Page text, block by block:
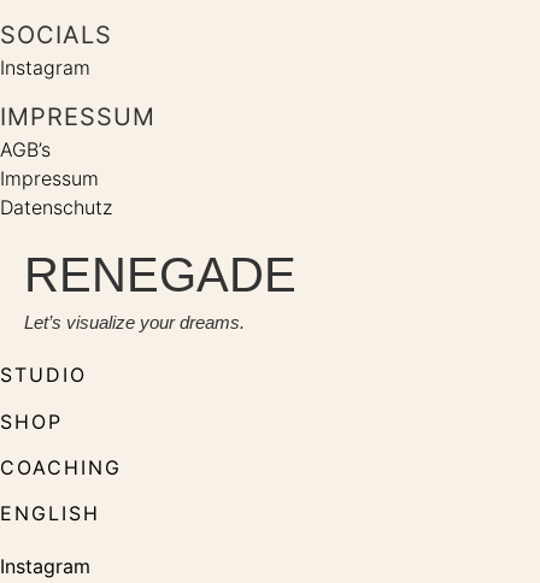
SOCIALS
Instagram
IMPRESSUM
AGB’s
Impressum
Datenschutz
RENEGADE
Let’s visualize your dreams.
STUDIO
SHOP
COACHING
ENGLISH
Instagram